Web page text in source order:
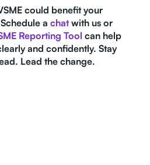
could benefit your
a chatwith us or
Reporting Tool can help
and confidently. Stay
Lead the change.